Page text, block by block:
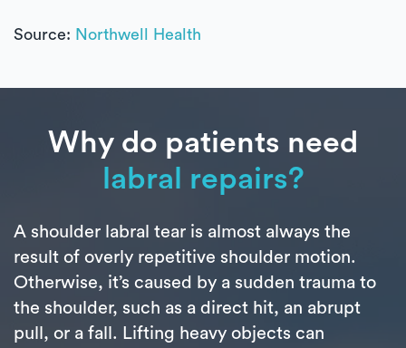
Source: Northwell Health
Why do patients need
labral repairs?
A shoulder labral tear is almost always the
result of overly repetitive shoulder motion.
Otherwise, it’s caused by a sudden trauma to
the shoulder, such as a direct hit, an abrupt
pull, or a fall. Lifting heavy objects can